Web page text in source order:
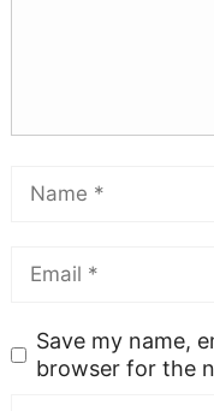
Save my name,
browser for the